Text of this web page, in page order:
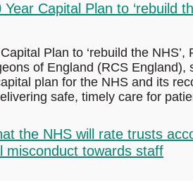
Capital Plan to ‘rebuild
Plan to ‘rebuild the NHS’,
of England (RCS England),
plan for the NHS and its
safe, timely care for
the NHS will rate trusts
misconduct towards staff